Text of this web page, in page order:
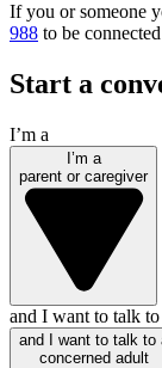
If you or someone
988 to be
Start a
I’m a
I’m a
parent or caregiver
and I want to talk to
and I want to talk to
concerned adult